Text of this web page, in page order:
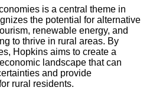
is a central theme in
the potential for alternative
renewable energy, and
to thrive in rural areas. By
Hopkins aims to create a
landscape that can
and provide
rural residents.